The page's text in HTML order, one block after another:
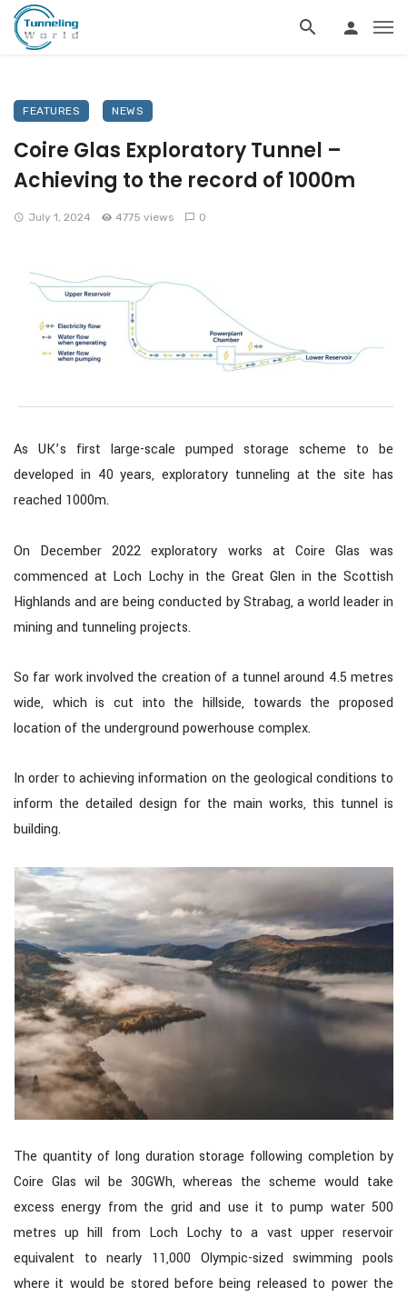
FEATURES NEWS
Coire Glas Exploratory Tunnel –
Achieving to the record of 1000m
July 1, 2024 4775 views 0
As UK’s first large-scale pumped storage scheme to be
developed in 40 years, exploratory tunneling at the site has
reached 1000m.
On December 2022 exploratory works at Coire Glas was
commenced at Loch Lochy in the Great Glen in the Scottish
Highlands and are being conducted by Strabag, a world leader in
mining and tunneling projects.
So far work involved the creation of a tunnel around 4.5 metres
wide, which is cut into the hillside, towards the proposed
location of the underground powerhouse complex.
In order to achieving information on the geological conditions to
inform the detailed design for the main works, this tunnel is
building.
The quantity of long duration storage following completion by
Coire Glas wil be 30GWh, whereas the scheme would take
excess energy from the grid and use it to pump water 500
metres up hill from Loch Lochy to a vast upper reservoir
equivalent to nearly 11,000 Olympic-sized swimming pools
where it would be stored before being released to power the